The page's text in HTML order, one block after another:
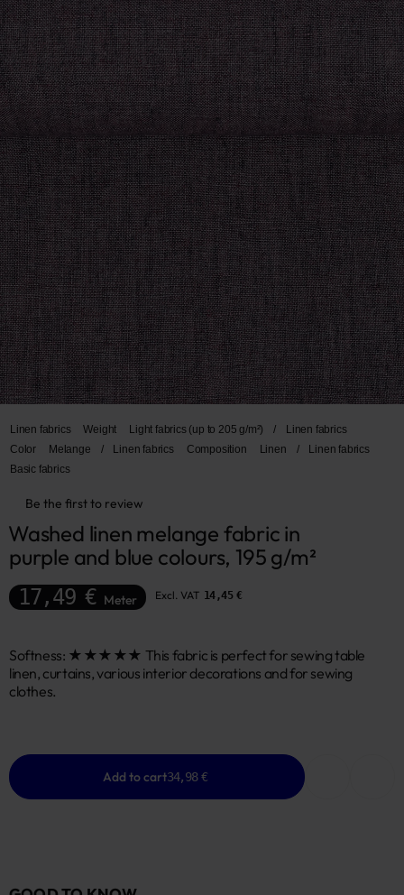
Linen fabrics Weight Light fabrics (up to 205 g/m²) /
Linen fabrics
Color
Melange / Linen fabrics Composition Linen /
Linen fabrics
Basic fabrics
Be the first to review
Washed linen melange fabric in
purple and blue colours, 195 g/m²
17,49 € Meter Excl. VAT 14,45 €
Softness: ★★★★★ This fabric is perfect for sewing table
linen, curtains, various interior decorations and for sewing
clothes.
Add to cart34,98 €